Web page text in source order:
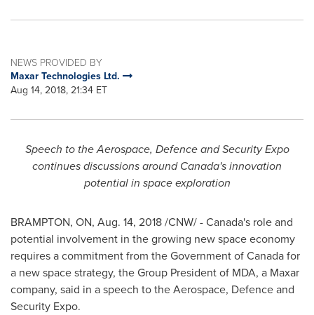
NEWS PROVIDED BY
Maxar Technologies Ltd.
Aug 14, 2018, 21:34 ET
Speech to the Aerospace, Defence and Security Expo
continues discussions aroundCanada'sinnovation
potential in space exploration
BRAMPTON, ON, Aug. 14, 2018/CNW/ -Canada's role and
potential involvement in the growing new space economy
requires a commitment from the Government ofCanadafor
a new space strategy, the Group President of MDA, a Maxar
company, said in a speech to the Aerospace, Defence and
Security Expo.